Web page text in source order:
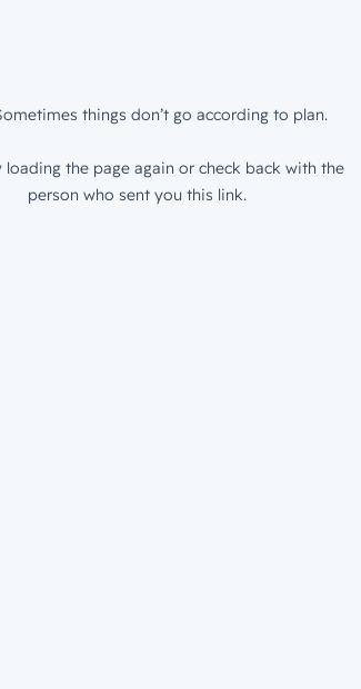
things don’t go according to plan.
loading the page again or check back with the
person who sent you this link.